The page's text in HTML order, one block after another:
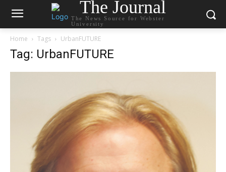
The Journal
The News Source for Webster
University
Home Tags UrbanFUTURE
Tag: UrbanFUTURE